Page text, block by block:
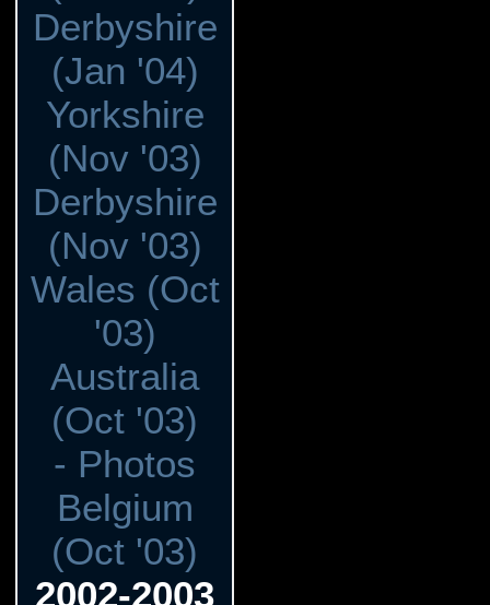
Derbyshire
(Jan '04)
Yorkshire
(Nov '03)
Derbyshire
(Nov '03)
Wales (Oct
'03)
Australia
(Oct '03)
- Photos
Belgium
(Oct '03)
2002-2003